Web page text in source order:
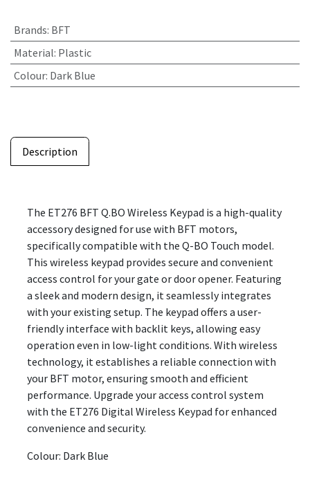
Brands: BFT
Material: Plastic
Colour: Dark Blue
Description
The ET276 BFT Q.BO Wireless Keypad is a high-quality
accessory designed for use with BFT motors,
specifically compatible with the Q-BO Touch model.
This wireless keypad provides secure and convenient
access control for your gate or door opener. Featuring
a sleek and modern design, it seamlessly integrates
with your existing setup. The keypad offers a user-
friendly interface with backlit keys, allowing easy
operation even in low-light conditions. With wireless
technology, it establishes a reliable connection with
your BFT motor, ensuring smooth and efficient
performance. Upgrade your access control system
with the ET276 Digital Wireless Keypad for enhanced
convenience and security.
Colour: Dark Blue